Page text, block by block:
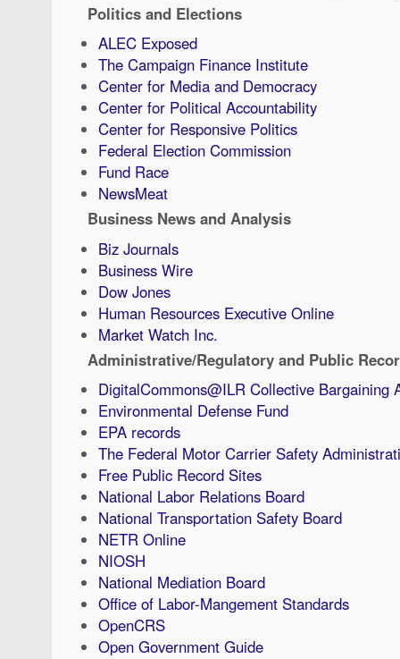
Politics and Elections
ALEC Exposed
The Campaign Finance Institute
Center for Media and Democracy
Center for Political Accountability
Center for Responsive Politics
Federal Election Commission
Fund Race
NewsMeat
Business News and Analysis
Biz Journals
Business Wire
Dow Jones
Human Resources Executive Online
Market Watch Inc.
Administrative/Regulatory and Public
DigitalCommons@ILR Collective Bargaining
Environmental Defense Fund
EPA records
The Federal Motor Carrier Safety
Free Public Record Sites
National Labor Relations Board
National Transportation Safety Board
NETR Online
NIOSH
National Mediation Board
Office of Labor-Mangement Standards
OpenCRS
Open Government Guide